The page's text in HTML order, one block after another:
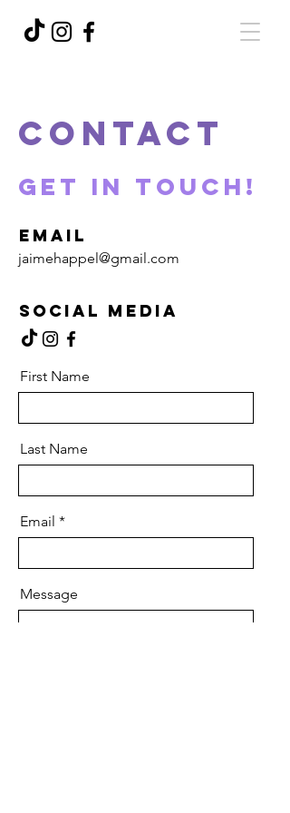
Contact
Get in Touch!
Email
jaimehappel@gmail.com
Social Media
First Name
Last Name
Email
Message